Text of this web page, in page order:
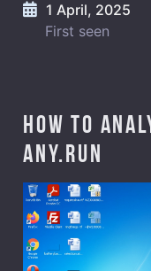
1 April, 2025
First seen
How to
ANY.RUN